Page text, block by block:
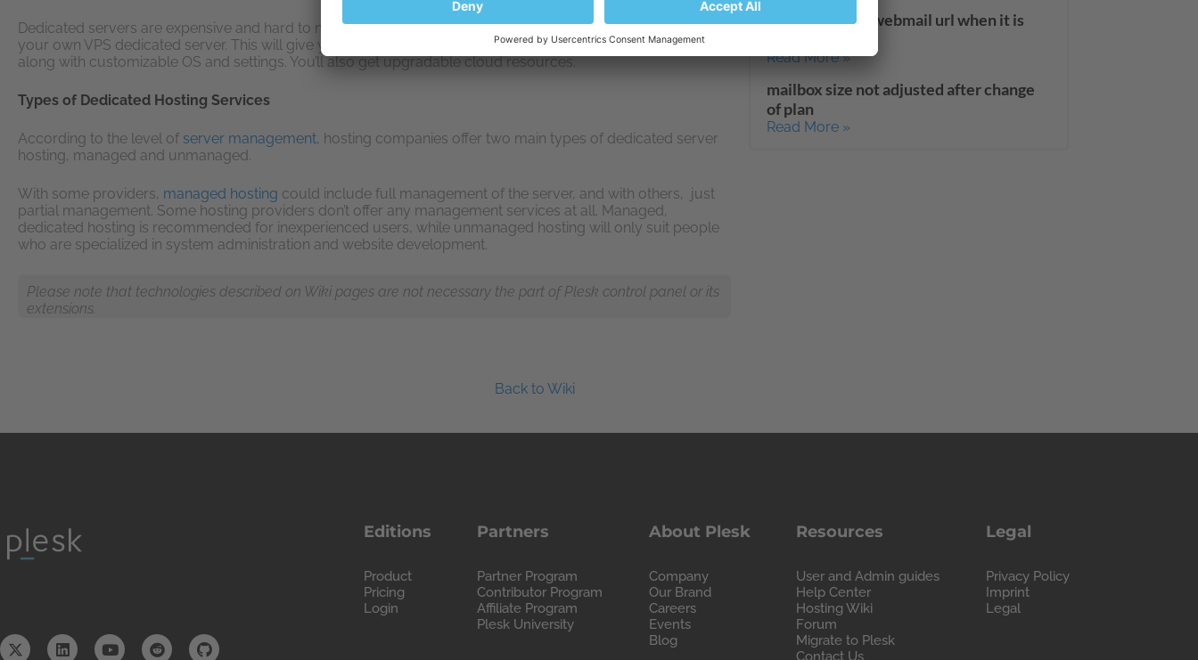
Dedicated servers are expensive and hard to manage, but you can get the best of both worlds by ordering
your own VPS dedicated server. This will give you almost the same level of functionality and independence,
along with customizable OS and settings. You’ll also get upgradable cloud resources.
Types of Dedicated Hosting Services
According to the level of server management, hosting companies offer two main types of dedicated server
hosting, managed and unmanaged.
With some providers, managed hosting could include full management of the server, and with others, just
partial management. Some hosting providers don’t offer any management services at all. Managed,
dedicated hosting is recommended for inexperienced users, while unmanaged hosting will only suit people
who are specialized in system administration and website development.
Please note that technologies described on Wiki pages are not necessary the part of Plesk control panel or its
extensions.
How to secure webmail url when it is
Read More »
mailbox size not adjusted after change
of plan
Read More »
Back to Wiki
Editions
Product
Pricing
Login
Partners
Partner Program
Contributor Program
Affiliate Program
Plesk University
About Plesk
Company
Our Brand
Careers
Events
Blog
Resources
User and Admin guides
Help Center
Hosting Wiki
Forum
Migrate to Plesk
Contact Us
Legal
Privacy Policy
Imprint
Legal